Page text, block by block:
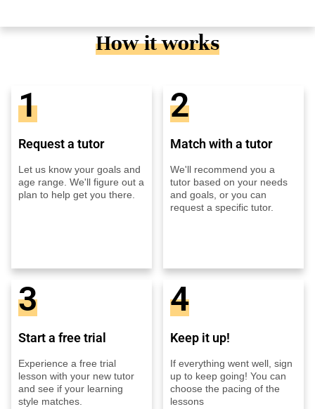
How it works
1
Request a tutor
Let us know your goals and
age range. We'll figure out a
plan to help get you there.
2
Match with a tutor
We'll recommend you a
tutor based on your needs
and goals, or you can
request a specific tutor.
3
Start a free trial
Experience a free trial
lesson with your new tutor
and see if your learning
style matches.
4
Keep it up!
If everything went well, sign
up to keep going! You can
choose the pacing of the
lessons